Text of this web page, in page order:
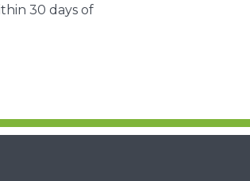
30 days of